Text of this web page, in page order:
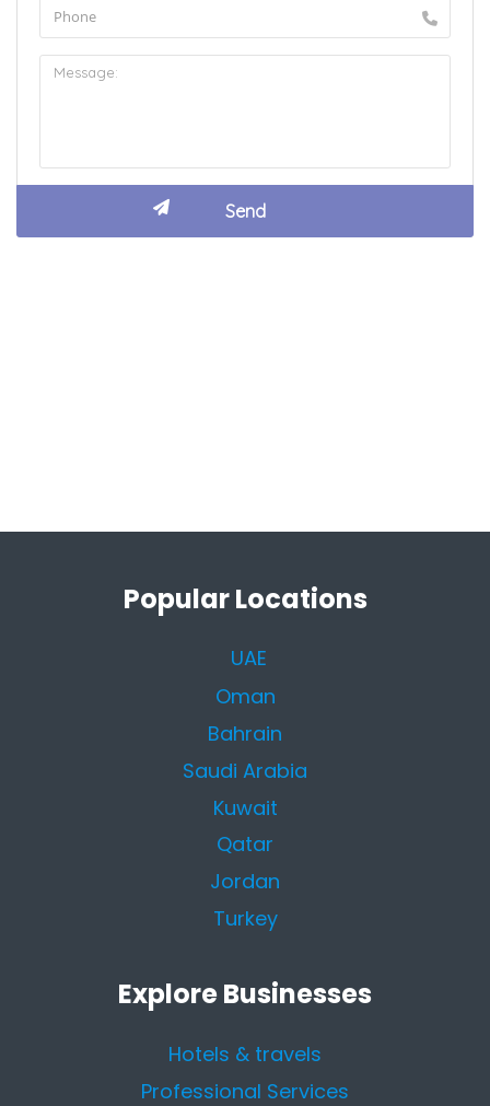
Popular Locations
UAE
Oman
Bahrain
Saudi Arabia
Kuwait
Qatar
Jordan
Turkey
Explore Businesses
Hotels & travels
Professional Services